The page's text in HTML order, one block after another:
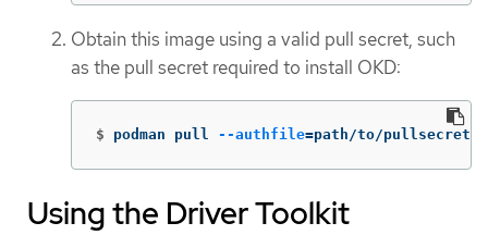
Obtain this image using a valid pull secret, such
as the pull secret required to install OKD:
$ podman pull --authfile=path/to/
Using the Driver Toolkit